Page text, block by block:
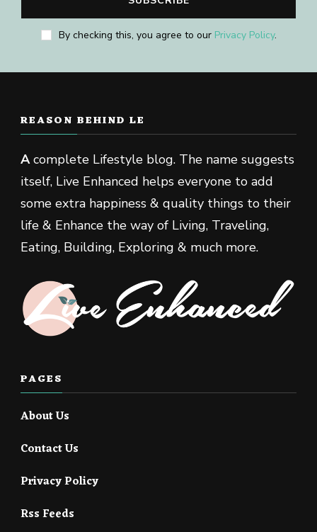
By checking this, you agree to our Privacy Policy.
REASON BEHIND LE
Acomplete Lifestyle blog. The name suggests
itself, Live Enhanced helps everyone to add
some extra happiness & quality things to their
life & Enhance the way of Living, Traveling,
Eating, Building, Exploring & much more.
PAGES
About Us
Contact Us
Privacy Policy
Rss Feeds